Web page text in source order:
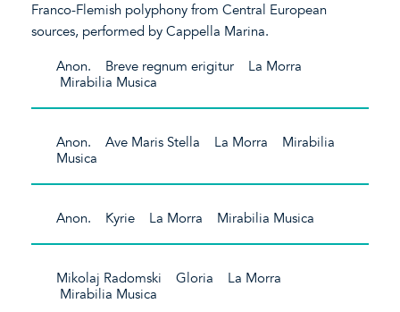
Franco-Flemish polyphony from Central European
sources, performed by Cappella Marina.
Anon. Breve regnum erigitur La Morra
Mirabilia Musica
Anon. Ave Maris Stella La Morra Mirabilia
Musica
Anon. Kyrie La Morra Mirabilia Musica
Mikolaj Radomski Gloria La Morra
Mirabilia Musica